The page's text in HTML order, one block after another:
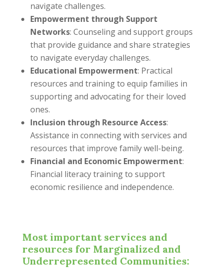
navigate challenges.
Empowerment through Support
Networks: Counseling and support groups
that provide guidance and share strategies
to navigate everyday challenges.
Educational Empowerment: Practical
resources and training to equip families in
supporting and advocating for their loved
ones.
Inclusion through Resource Access:
Assistance in connecting with services and
resources that improve family well-being.
Financial and Economic Empowerment:
Financial literacy training to support
economic resilience and independence.
Most important services and
resources for Marginalized and
Underrepresented Communities: